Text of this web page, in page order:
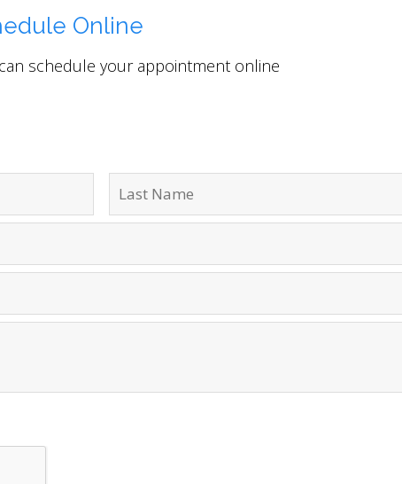
Online
schedule your appointment online